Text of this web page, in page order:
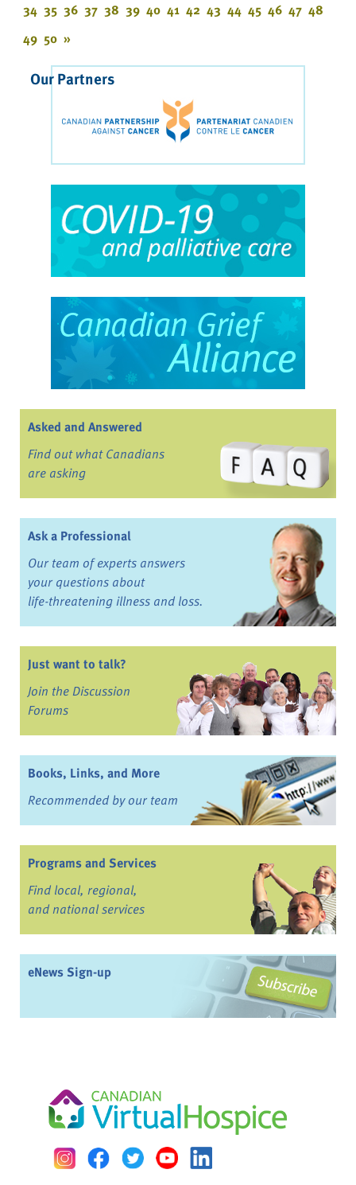
34 35 36 37 38 39 40 41 42 43 44 45 46 47 48
49 50 »
Our Partners
Asked and Answered
Find out what Canadians
are asking
Ask a Professional
Our team of experts answers
your questions about
life-threatening illness and loss.
Just want to talk?
Join the Discussion
Forums
Books, Links, and More
Recommended by our team
Programs and Services
Find local, regional,
and national services
eNews Sign-up